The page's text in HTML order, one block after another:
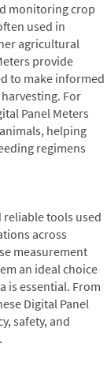
monitoring crop
used in
agricultural
provide
to make informed
For
Panel Meters
helping
regimens
reliable tools used
across
measurement
an ideal choice
is essential. From
Digital Panel
safety, and